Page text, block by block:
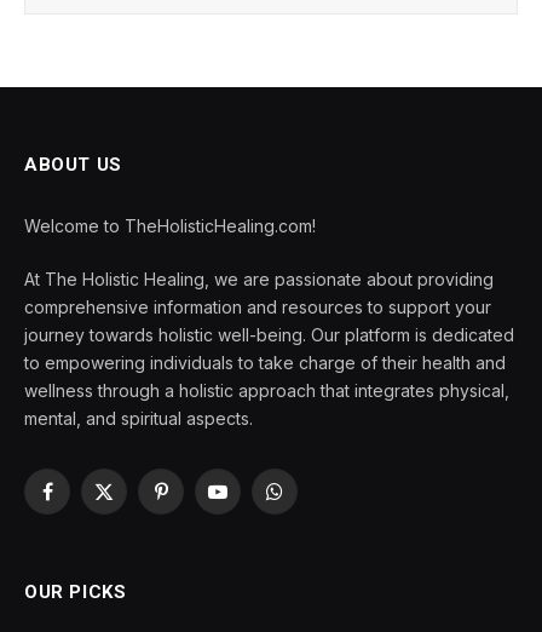
ABOUT US
Welcome to TheHolisticHealing.com!
At The Holistic Healing, we are passionate about providing
comprehensive information and resources to support your
journey towards holistic well-being. Our platform is dedicated
to empowering individuals to take charge of their health and
wellness through a holistic approach that integrates physical,
mental, and spiritual aspects.
Facebook
X
PinterestYouTubeWhatsApp
OUR PICKS